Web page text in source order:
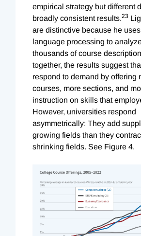
empirical strategy but different
broadly consistent results.23
are distinctive because he
language processing to
thousands of course
together, the results suggest
respond to demand by offering
courses, more sections, and
instruction on skills that
However, universities respond
asymmetrically: They add
growing fields than they
shrinking fields. See Figure 4.